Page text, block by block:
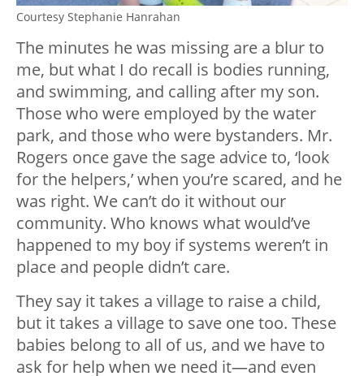
Courtesy Stephanie Hanrahan
The minutes he was missing are a blur to
me, but what I do recall is bodies running,
and swimming, and calling after my son.
Those who were employed by the water
park, and those who were bystanders. Mr.
Rogers once gave the sage advice to, ‘look
for the helpers,’ when you’re scared, and he
was right. We can’t do it without our
community. Who knows what would’ve
happened to my boy if systems weren’t in
place and people didn’t care.
They say it takes a village to raise a child,
but it takes a village to save one too. These
babies belong to all of us, and we have to
ask for help when we need it—and even